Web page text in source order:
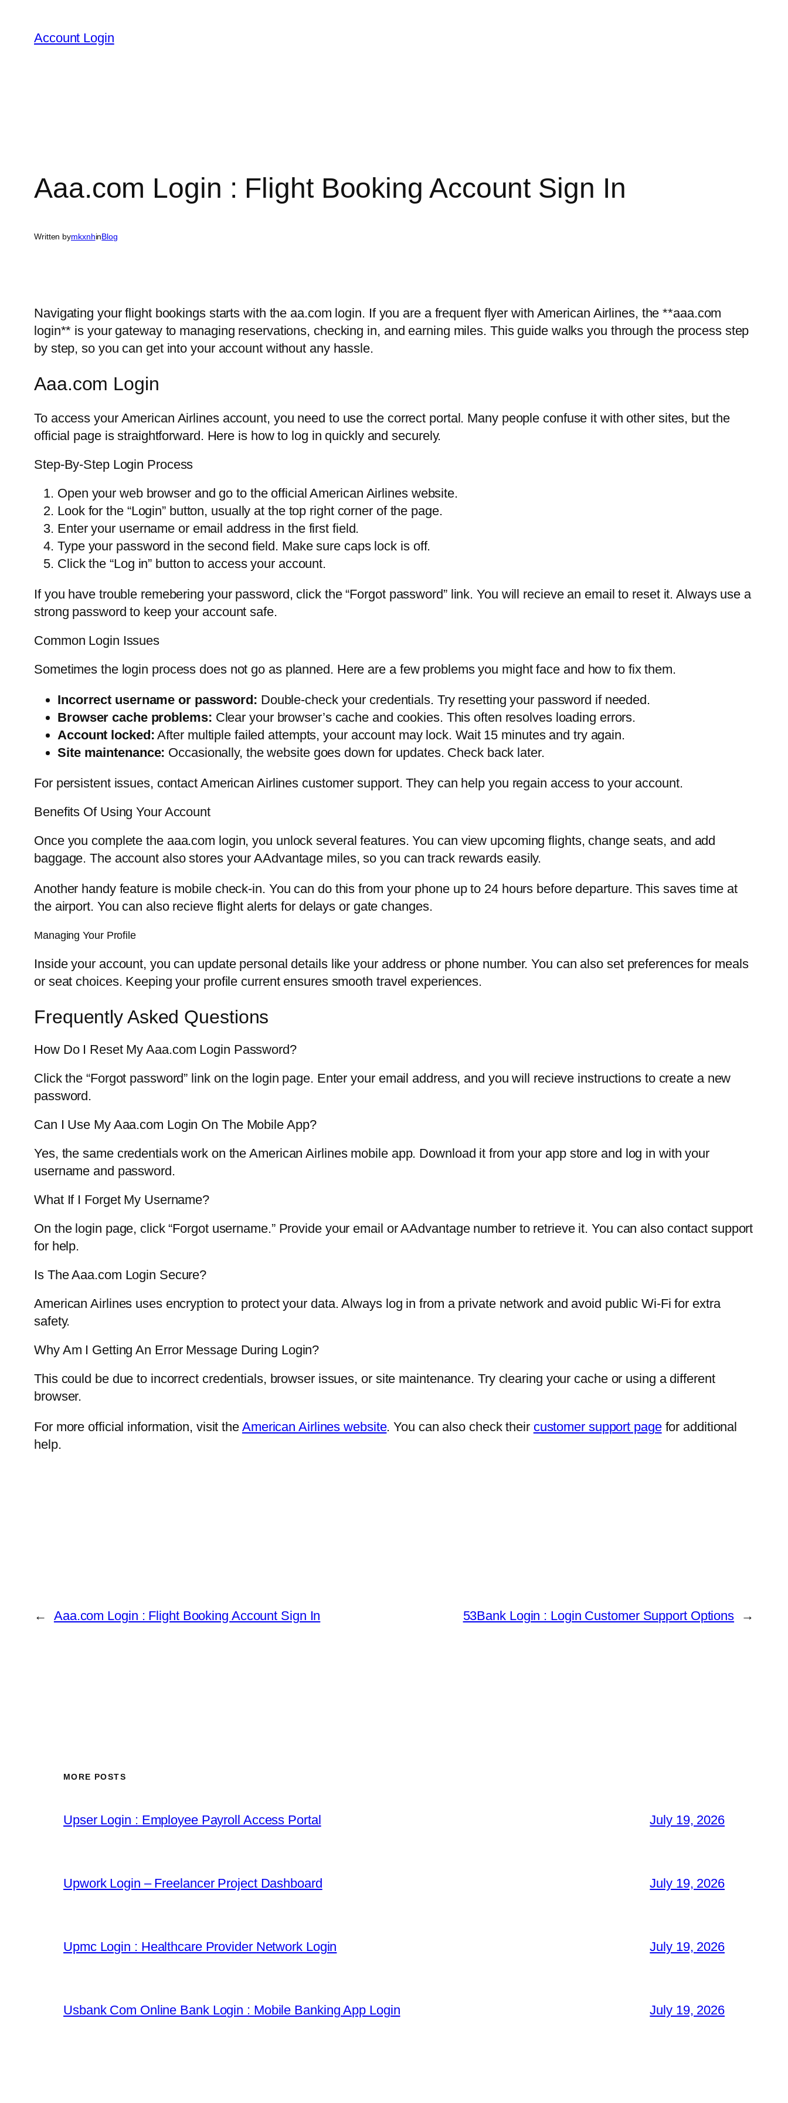
content
Account Login
Aaa.com Login : Flight Booking Account Sign In
Written bymkxnhinBlog
Navigating your flight bookings starts with the aa.com login. If you are a frequent flyer with American Airlines, the **aaa.com
login** is your gateway to managing reservations, checking in, and earning miles. This guide walks you through the process step
by step, so you can get into your account without any hassle.
Aaa.com Login
To access your American Airlines account, you need to use the correct portal. Many people confuse it with other sites, but the
official page is straightforward. Here is how to log in quickly and securely.
Step-By-Step Login Process
Open your web browser and go to the official American Airlines website.
Look for the “Login” button, usually at the top right corner of the page.
Enter your username or email address in the first field.
Type your password in the second field. Make sure caps lock is off.
Click the “Log in” button to access your account.
If you have trouble remebering your password, click the “Forgot password” link. You will recieve an email to reset it. Always use a
strong password to keep your account safe.
Common Login Issues
Sometimes the login process does not go as planned. Here are a few problems you might face and how to fix them.
Incorrect username or password: Double-check your credentials. Try resetting your password if needed.
Browser cache problems: Clear your browser’s cache and cookies. This often resolves loading errors.
Account locked: After multiple failed attempts, your account may lock. Wait 15 minutes and try again.
Site maintenance: Occasionally, the website goes down for updates. Check back later.
For persistent issues, contact American Airlines customer support. They can help you regain access to your account.
Benefits Of Using Your Account
Once you complete the aaa.com login, you unlock several features. You can view upcoming flights, change seats, and add
baggage. The account also stores your AAdvantage miles, so you can track rewards easily.
Another handy feature is mobile check-in. You can do this from your phone up to 24 hours before departure. This saves time at
the airport. You can also recieve flight alerts for delays or gate changes.
Managing Your Profile
Inside your account, you can update personal details like your address or phone number. You can also set preferences for meals
or seat choices. Keeping your profile current ensures smooth travel experiences.
Frequently Asked Questions
How Do I Reset My Aaa.com Login Password?
Click the “Forgot password” link on the login page. Enter your email address, and you will recieve instructions to create a new
password.
Can I Use My Aaa.com Login On The Mobile App?
Yes, the same credentials work on the American Airlines mobile app. Download it from your app store and log in with your
username and password.
What If I Forget My Username?
On the login page, click “Forgot username.” Provide your email or AAdvantage number to retrieve it. You can also contact support
for help.
Is The Aaa.com Login Secure?
American Airlines uses encryption to protect your data. Always log in from a private network and avoid public Wi-Fi for extra
safety.
Why Am I Getting An Error Message During Login?
This could be due to incorrect credentials, browser issues, or site maintenance. Try clearing your cache or using a different
browser.
For more official information, visit the American Airlines website. You can also check their customer support pagefor additional
help.
← Aaa.com Login : Flight Booking Account Sign In 53Bank Login : Login Customer Support Options →
MORE POSTS
Upser Login : Employee Payroll Access Portal July 19, 2026
Upwork Login – Freelancer Project Dashboard July 19, 2026
Upmc Login : Healthcare Provider Network Login July 19, 2026
Usbank Com Online Bank Login : Mobile Banking App Login July 19, 2026